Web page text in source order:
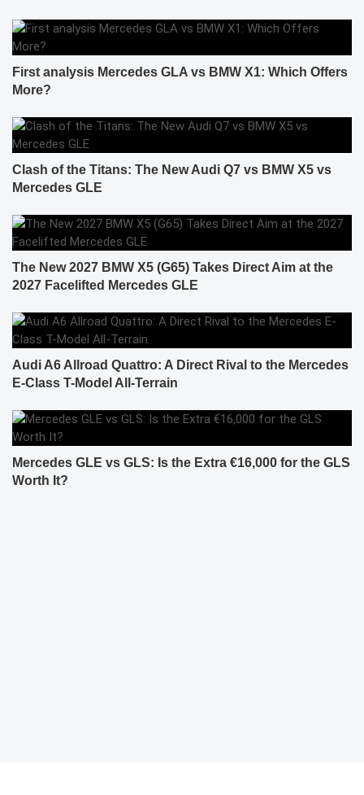
First analysis Mercedes GLA vs BMW X1: Which Offers
More?
Clash of the Titans: The New Audi Q7 vs BMW X5 vs
Mercedes GLE
The New 2027 BMW X5 (G65) Takes Direct Aim at the
2027 Facelifted Mercedes GLE
Audi A6 Allroad Quattro: A Direct Rival to the Mercedes
E-Class T-Model All-Terrain
Mercedes GLE vs GLS: Is the Extra €16,000 for the GLS
Worth It?